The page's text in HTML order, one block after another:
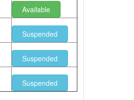
Available
Suspended
Suspended
Suspended